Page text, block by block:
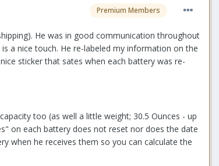
Premium Members
He was in good communication throughout
a nice touch. He re-labeled my information on the
sticker that sates when each battery was re-
too (as well a little weight; 30.5 Ounces - up
on each battery does not reset nor does the date
when he receives them so you can calculate the